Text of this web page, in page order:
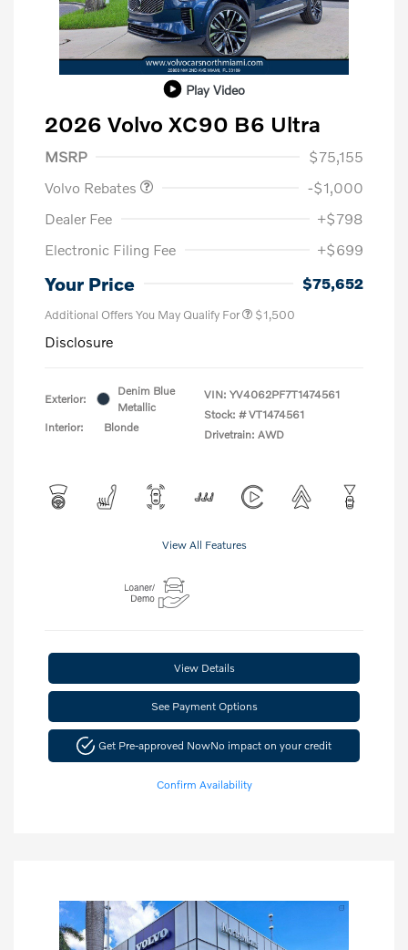
Play Video
2026 Volvo XC90 B6 Ultra
MSRP
$75,155
Volvo Rebates
-$1,000
Dealer Fee
+$798
Electronic Filing Fee
+$699
Your Price $75,652
Additional Offers You May Qualify For $1,500
Disclosure
Exterior:
Denim Blue
Metallic
Interior:
Blonde
VIN: YV4062PF7T1474561
Stock: # VT1474561
Drivetrain: AWD
View All Features
View Details
See Payment Options
Get Pre-approved NowNo impact on your credit
Confirm Availability